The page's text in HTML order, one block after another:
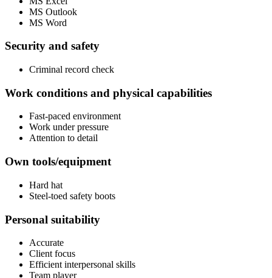
MS Outlook
MS Word
Security and safety
Criminal record check
Work conditions and physical capabilities
Fast-paced environment
Work under pressure
Attention to detail
Own tools/equipment
Hard hat
Steel-toed safety boots
Personal suitability
Accurate
Client focus
Efficient interpersonal skills
Team player